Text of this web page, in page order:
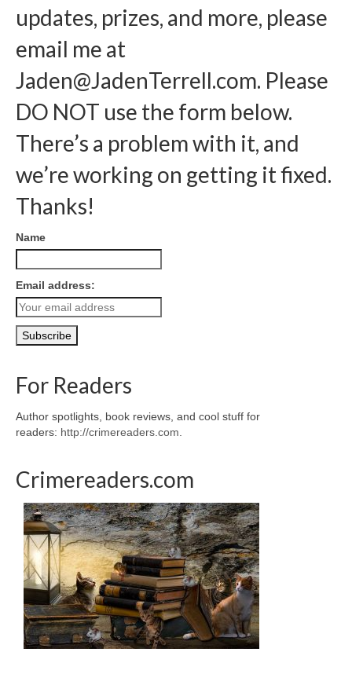
updates, prizes, and more, please
email me at
Jaden@JadenTerrell.com. Please
DO NOT use the form below.
There’s a problem with it, and
we’re working on getting it fixed.
Thanks!
Name
Email address:
For Readers
Author spotlights, book reviews, and cool stuff for
readers: http://crimereaders.com
Crimereaders.com